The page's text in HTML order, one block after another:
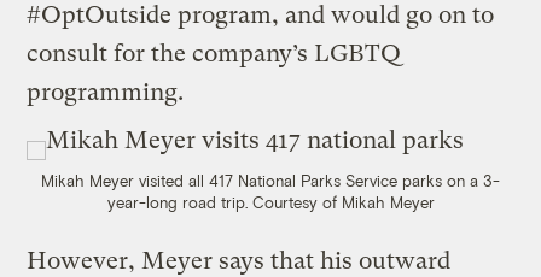
#OptOutside program, and would go on to
consult for the company’s LGBTQ
programming.
Mikah Meyer visited all 417 National Parks Service parks on a 3-
year-long road trip. Courtesy of Mikah Meyer
However, Meyer says that his outward